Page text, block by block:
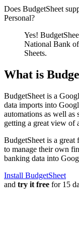
Does BudgetSheet
Personal?
Yes!
National Bank
Sheets.
What is
BudgetSheet is a
data imports into
automations as well as
getting a great view of
BudgetSheet is a
to manage their own
banking data into
Install BudgetSheet
and try it free for 15